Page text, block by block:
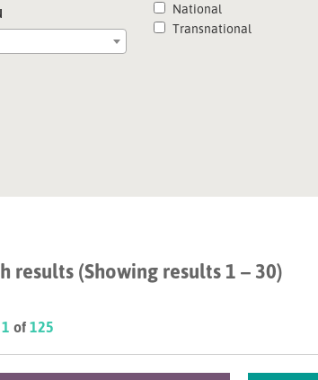
National
Transnational
results (Showing results 1 – 30)
1 of125